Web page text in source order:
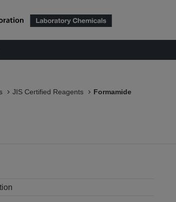
JIS Certified Reagents Formamide